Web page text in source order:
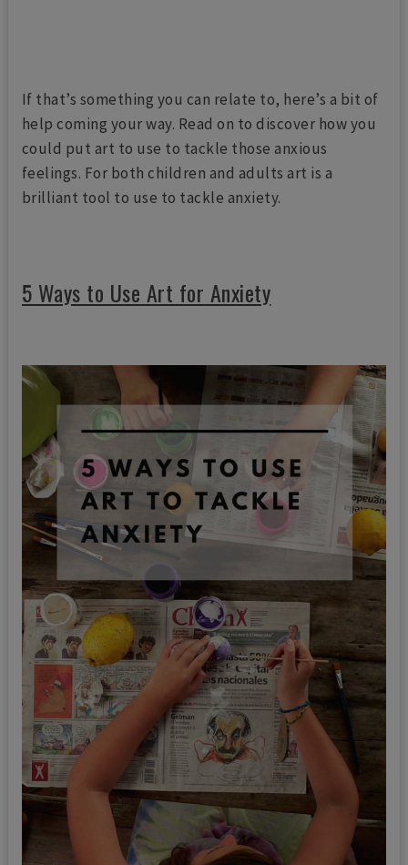
If that’s something you can relate to, here’s a bit of
help coming your way. Read on to discover how you
could put art to use to tackle those anxious
feelings. For both children and adults art is a
brilliant tool to use to tackle anxiety.
5 Ways to Use Art for Anxiety